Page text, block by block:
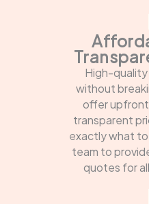
High-quality
without
offer
transparent
exactly what
team to
quotes for